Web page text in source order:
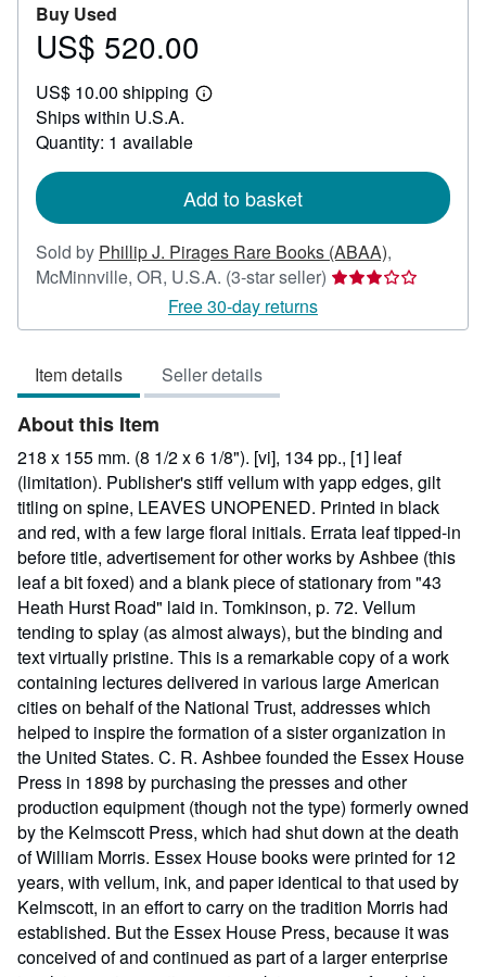
Buy Used
Price
520.00
US$ 520.00
US$ 10.00 shipping
Learn
Ships within U.S.A.
Quantity: 1 available
Add to basket
Sold by Phillip J. Pirages Rare Books (ABAA),
McMinnville, OR, U.S.A. (3-star seller) Seller
3
Free 30-day returns
Item details Seller details
About this Item
218 x 155 mm. (8 1/2 x 6 1/8"). [vi], 134 pp., [1] leaf
(limitation). Publisher's stiff vellum with yapp edges, gilt
titling on spine, LEAVES UNOPENED. Printed in black
and red, with a few large floral initials. Errata leaf tipped-in
before title, advertisement for other works by Ashbee (this
leaf a bit foxed) and a blank piece of stationary from "43
Heath Hurst Road" laid in. Tomkinson, p. 72. Vellum
tending to splay (as almost always), but the binding and
text virtually pristine. This is a remarkable copy of a work
containing lectures delivered in various large American
cities on behalf of the National Trust, addresses which
helped to inspire the formation of a sister organization in
the United States. C. R. Ashbee founded the Essex House
Press in 1898 by purchasing the presses and other
production equipment (though not the type) formerly owned
by the Kelmscott Press, which had shut down at the death
of William Morris. Essex House books were printed for 12
years, with vellum, ink, and paper identical to that used by
Kelmscott, in an effort to carry on the tradition Morris had
established. But the Essex House Press, because it was
conceived of and continued as part of a larger enterprise